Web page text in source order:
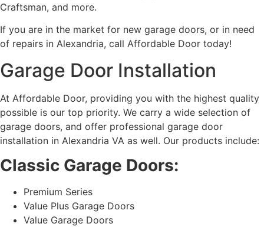
Craftsman, and more.
If you are in the market for new garage doors, or in need
of repairs in Alexandria, call Affordable Door today!
Garage Door Installation
At Affordable Door, providing you with the highest quality
possible is our top priority. We carry a wide selection of
garage doors, and offer professional garage door
installation in Alexandria VA as well. Our products include:
Classic Garage Doors:
Premium Series
Value Plus Garage Doors
Value Garage Doors